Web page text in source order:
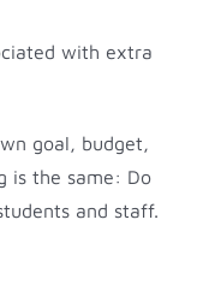
with extra
goal, budget,
is the same: Do
and staff.